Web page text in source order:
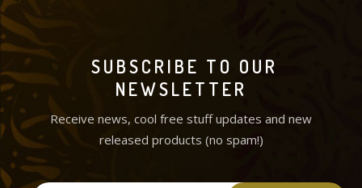
SUBSCRIBE TO OUR
NEWSLETTER
Receive news, cool free stuff updates and new
released products (no spam!)